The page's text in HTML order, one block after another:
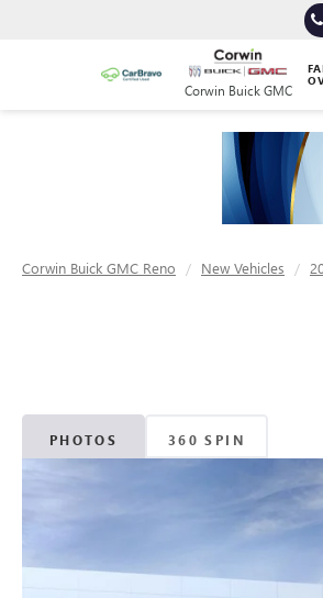
Corwin Buick GMC
Corwin Buick GMC Reno New Vehicles
PHOTOS 360 SPIN